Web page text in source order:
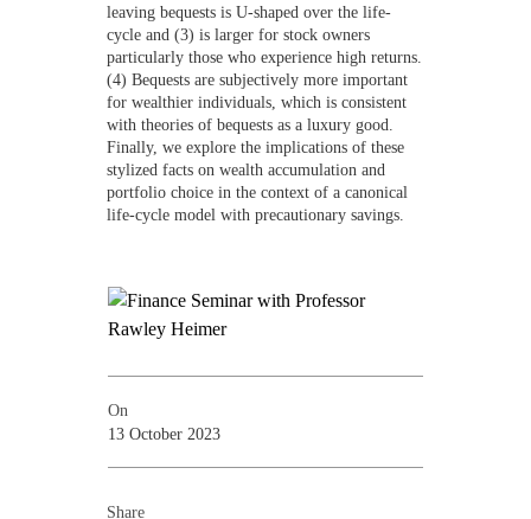
leaving bequests is U-shaped over the life-
cycle and (3) is larger for stock owners
particularly those who experience high returns.
(4) Bequests are subjectively more important
for wealthier individuals, which is consistent
with theories of bequests as a luxury good.
Finally, we explore the implications of these
stylized facts on wealth accumulation and
portfolio choice in the context of a canonical
life-cycle model with precautionary savings.
On
13 October 2023
Share